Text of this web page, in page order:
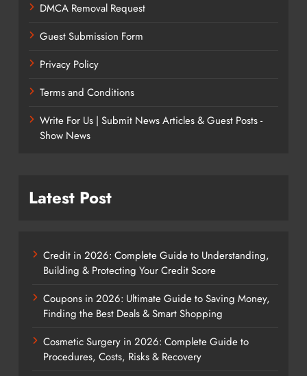
DMCA Removal Request
Guest Submission Form
Privacy Policy
Terms and Conditions
Write For Us | Submit News Articles & Guest Posts -
Show News
Latest Post
Credit in 2026: Complete Guide to Understanding,
Building & Protecting Your Credit Score
Coupons in 2026: Ultimate Guide to Saving Money,
Finding the Best Deals & Smart Shopping
Cosmetic Surgery in 2026: Complete Guide to
Procedures, Costs, Risks & Recovery